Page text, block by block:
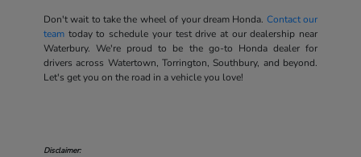
Don't wait to take the wheel of your dream Honda. Contact our
teamtoday to schedule your test drive at our dealership near
Waterbury. We're proud to be the go-to Honda dealer for
drivers across Watertown, Torrington, Southbury, and beyond.
Let's get you on the road in a vehicle you love!
Disclaimer: